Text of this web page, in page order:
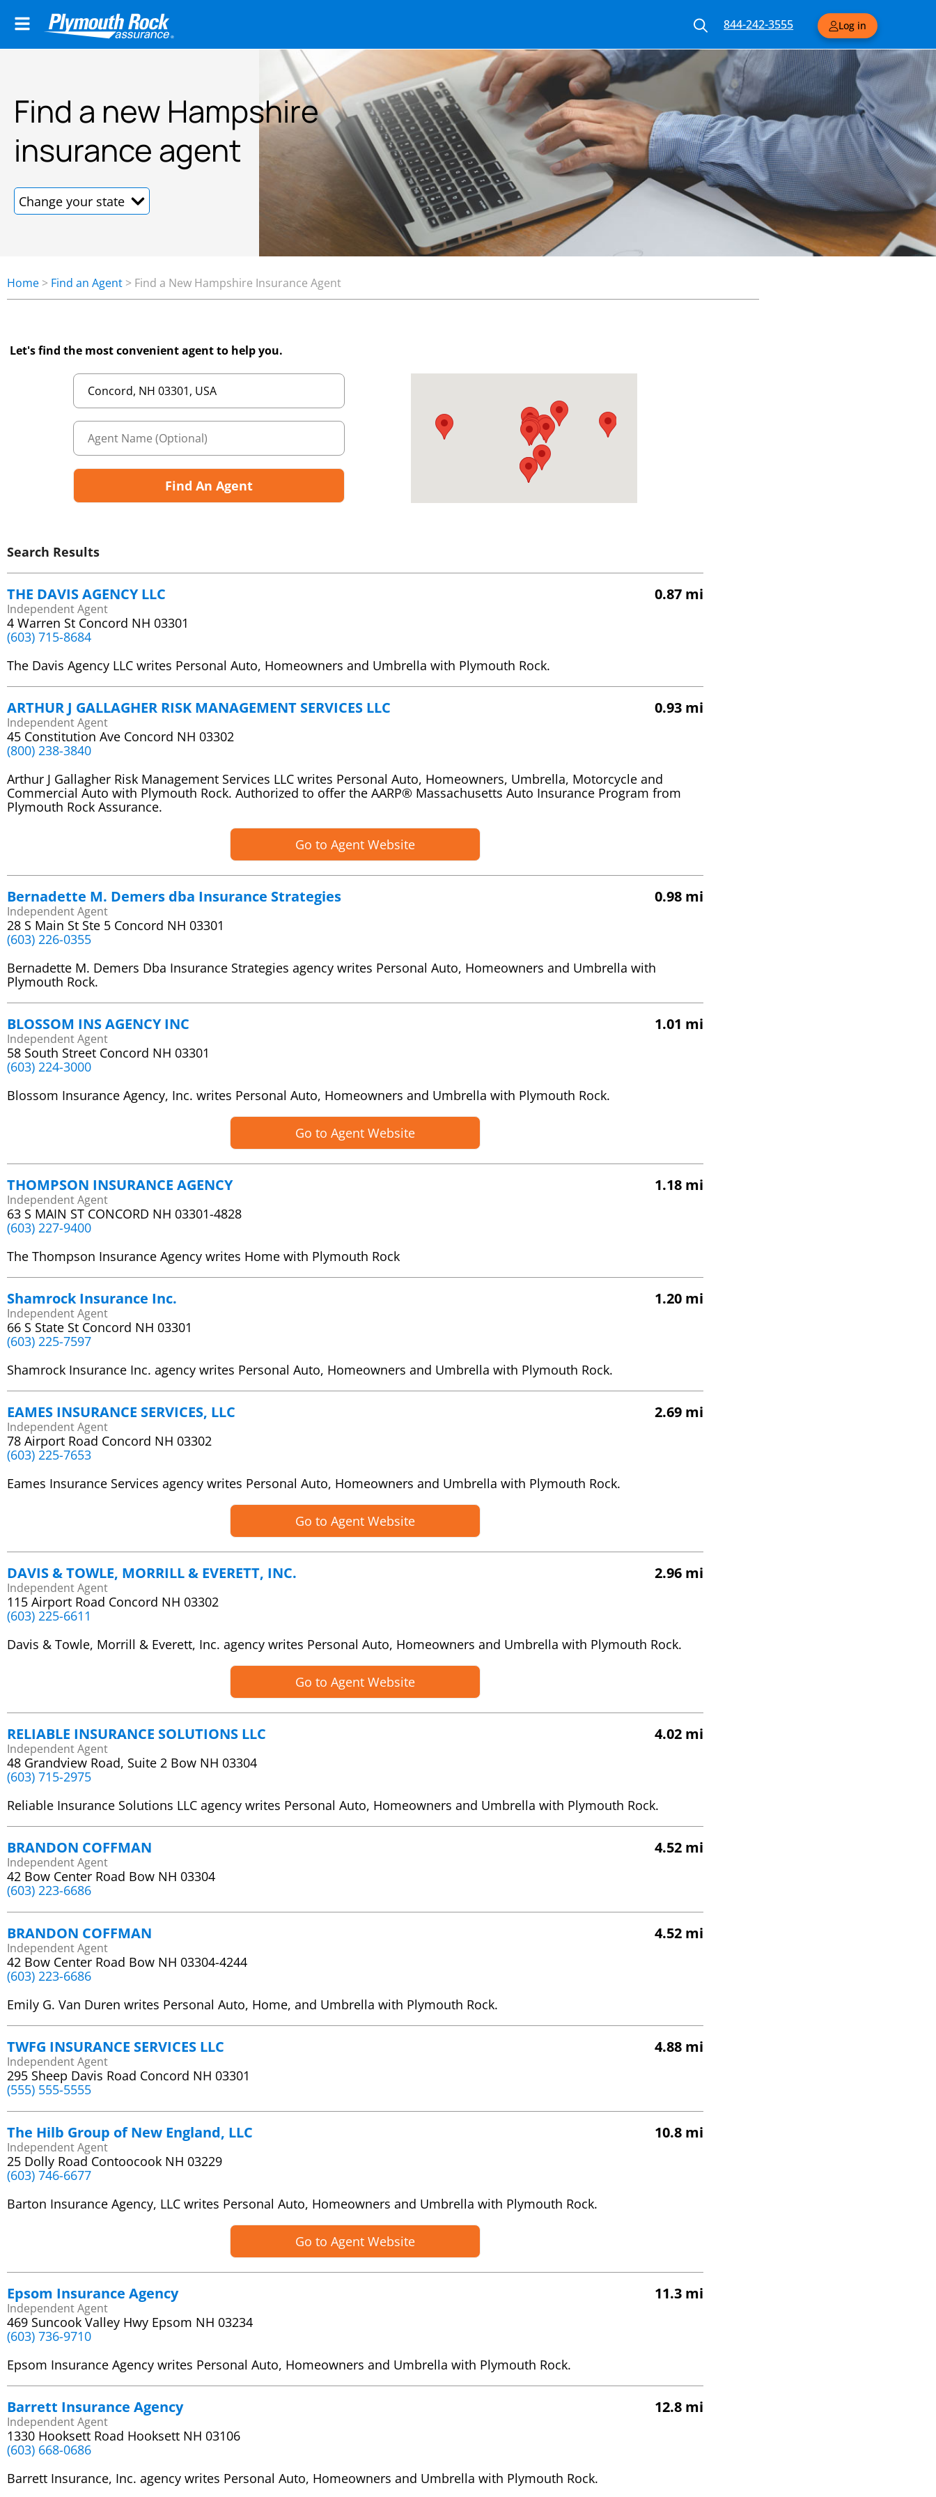
844-242-3555 Log in
Find a new Hampshire
insurance agent
Home > Find an Agent > Find a New Hampshire Insurance Agent
Let's find the most convenient agent to help you.
Find An Agent
Search Results
THE DAVIS AGENCY LLC 0.87 mi
Independent Agent
4 Warren St Concord NH 03301
(603) 715-8684
The Davis Agency LLC writes Personal Auto, Homeowners and Umbrella with Plymouth Rock.
ARTHUR J GALLAGHER RISK MANAGEMENT SERVICES LLC 0.93 mi
Independent Agent
45 Constitution Ave Concord NH 03302
(800) 238-3840
Arthur J Gallagher Risk Management Services LLC writes Personal Auto, Homeowners, Umbrella, Motorcycle and
Commercial Auto with Plymouth Rock. Authorized to offer the AARP® Massachusetts Auto Insurance Program from
Plymouth Rock Assurance.
Go to Agent Website
Bernadette M. Demers dba Insurance Strategies 0.98 mi
Independent Agent
28 S Main St Ste 5 Concord NH 03301
(603) 226-0355
Bernadette M. Demers Dba Insurance Strategies agency writes Personal Auto, Homeowners and Umbrella with
Plymouth Rock.
BLOSSOM INS AGENCY INC 1.01 mi
Independent Agent
58 South Street Concord NH 03301
(603) 224-3000
Blossom Insurance Agency, Inc. writes Personal Auto, Homeowners and Umbrella with Plymouth Rock.
Go to Agent Website
THOMPSON INSURANCE AGENCY 1.18 mi
Independent Agent
63 S MAIN ST CONCORD NH 03301-4828
(603) 227-9400
The Thompson Insurance Agency writes Home with Plymouth Rock
Shamrock Insurance Inc. 1.20 mi
Independent Agent
66 S State St Concord NH 03301
(603) 225-7597
Shamrock Insurance Inc. agency writes Personal Auto, Homeowners and Umbrella with Plymouth Rock.
EAMES INSURANCE SERVICES, LLC 2.69 mi
Independent Agent
78 Airport Road Concord NH 03302
(603) 225-7653
Eames Insurance Services agency writes Personal Auto, Homeowners and Umbrella with Plymouth Rock.
Go to Agent Website
DAVIS & TOWLE, MORRILL & EVERETT, INC. 2.96 mi
Independent Agent
115 Airport Road Concord NH 03302
(603) 225-6611
Davis & Towle, Morrill & Everett, Inc. agency writes Personal Auto, Homeowners and Umbrella with Plymouth Rock.
Go to Agent Website
RELIABLE INSURANCE SOLUTIONS LLC 4.02 mi
Independent Agent
48 Grandview Road, Suite 2 Bow NH 03304
(603) 715-2975
Reliable Insurance Solutions LLC agency writes Personal Auto, Homeowners and Umbrella with Plymouth Rock.
BRANDON COFFMAN 4.52 mi
Independent Agent
42 Bow Center Road Bow NH 03304
(603) 223-6686
BRANDON COFFMAN 4.52 mi
Independent Agent
42 Bow Center Road Bow NH 03304-4244
(603) 223-6686
Emily G. Van Duren writes Personal Auto, Home, and Umbrella with Plymouth Rock.
TWFG INSURANCE SERVICES LLC 4.88 mi
Independent Agent
295 Sheep Davis Road Concord NH 03301
(555) 555-5555
The Hilb Group of New England, LLC 10.8 mi
Independent Agent
25 Dolly Road Contoocook NH 03229
(603) 746-6677
Barton Insurance Agency, LLC writes Personal Auto, Homeowners and Umbrella with Plymouth Rock.
Go to Agent Website
Epsom Insurance Agency 11.3 mi
Independent Agent
469 Suncook Valley Hwy Epsom NH 03234
(603) 736-9710
Epsom Insurance Agency writes Personal Auto, Homeowners and Umbrella with Plymouth Rock.
Barrett Insurance Agency 12.8 mi
Independent Agent
1330 Hooksett Road Hooksett NH 03106
(603) 668-0686
Barrett Insurance, Inc. agency writes Personal Auto, Homeowners and Umbrella with Plymouth Rock.